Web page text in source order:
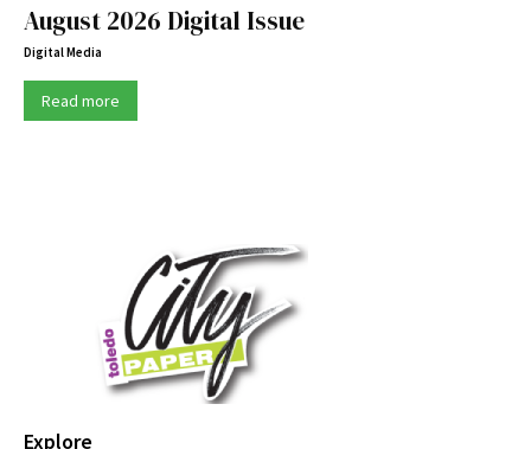
August 2026 Digital Issue
Digital Media
Read more
Explore